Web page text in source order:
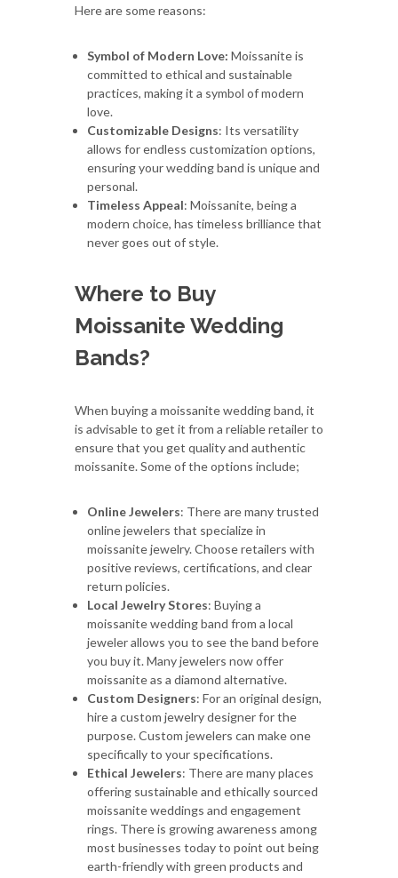
Here are some reasons:
Symbol of Modern Love: Moissanite is
committed to ethical and sustainable
practices, making it a symbol of modern
love.
Customizable Designs: Its versatility
allows for endless customization options,
ensuring your wedding band is unique and
personal.
Timeless Appeal: Moissanite, being a
modern choice, has timeless brilliance that
never goes out of style.
Where to Buy
Moissanite Wedding
Bands?
When buying a moissanite wedding band, it
is advisable to get it from a reliable retailer to
ensure that you get quality and authentic
moissanite. Some of the options include;
Online Jewelers: There are many trusted
online jewelers that specialize in
moissanite jewelry. Choose retailers with
positive reviews, certifications, and clear
return policies.
Local Jewelry Stores: Buying a
moissanite wedding band from a local
jeweler allows you to see the band before
you buy it. Many jewelers now offer
moissanite as a diamond alternative.
Custom Designers: For an original design,
hire a custom jewelry designer for the
purpose. Custom jewelers can make one
specifically to your specifications.
Ethical Jewelers: There are many places
offering sustainable and ethically sourced
moissanite weddings and engagement
rings. There is growing awareness among
most businesses today to point out being
earth-friendly with green products and